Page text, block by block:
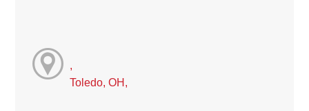
Toledo, OH,